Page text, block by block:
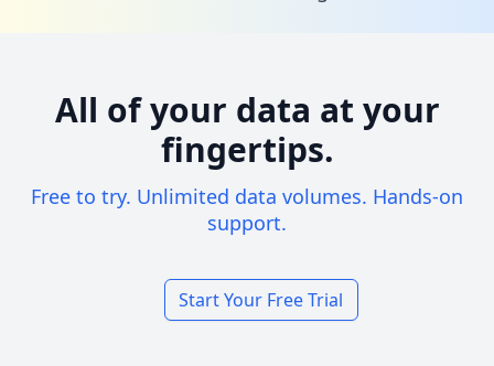
All of your data at your
fingertips.
Free to try. Unlimited data volumes. Hands-on
support.
Start Your Free Trial